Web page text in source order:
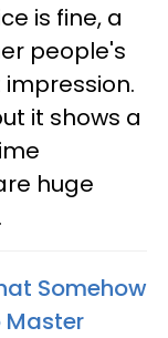
is fine, a
people's
it shows a
huge
Somehow
Master